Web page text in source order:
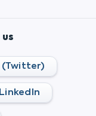
(Twitter)
LinkedIn